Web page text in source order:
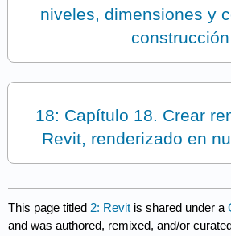
niveles, dimensiones y
construcción
18: Capítulo 18. Crear
Revit, renderizado en
This page titled 2: Revit is shared under a
and was authored, remixed, and/or